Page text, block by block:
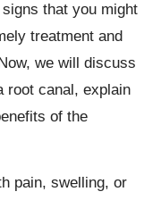
that you might
treatment and
we will discuss
root canal, explain
of the
pain, swelling, or